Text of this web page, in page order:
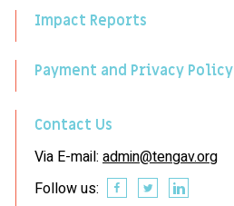
Impact Reports
Payment and Privacy Policy
Contact Us
Via E-mail: admin@tengav.org
Follow us: